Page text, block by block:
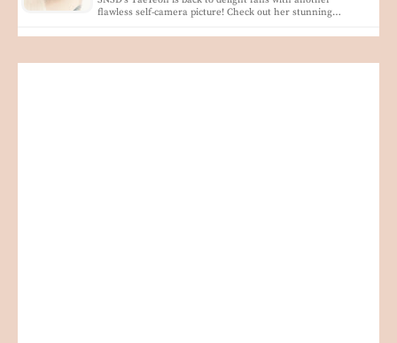
flawless self-camera picture! Check out her stunning…